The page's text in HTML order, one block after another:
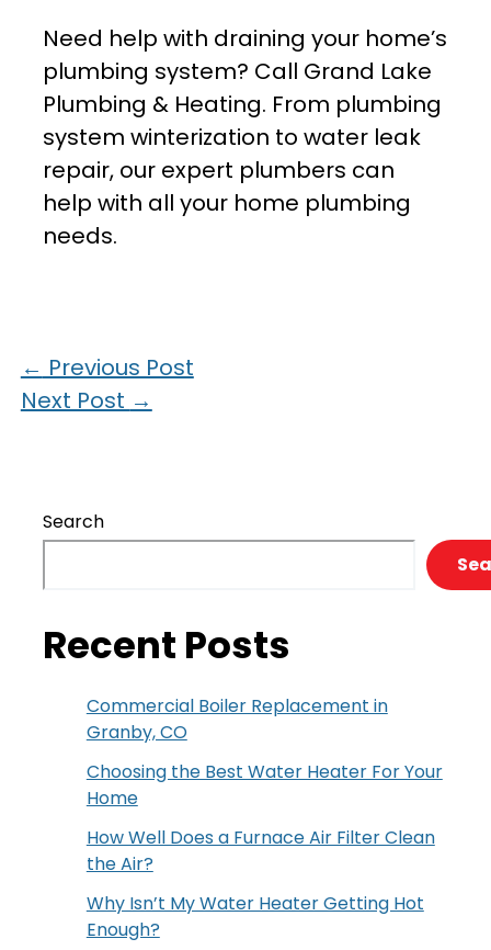
Need help with draining your home’s
plumbing system? Call Grand Lake
Plumbing & Heating. From plumbing
system winterization to water leak
repair, our expert plumbers can
help with all your home plumbing
needs.
← Previous Post
Next Post →
Search
Recent Posts
Commercial Boiler Replacement in
Granby, CO
Choosing the Best Water Heater For Your
Home
How Well Does a Furnace Air Filter Clean
the Air?
Why Isn’t My Water Heater Getting Hot
Enough?